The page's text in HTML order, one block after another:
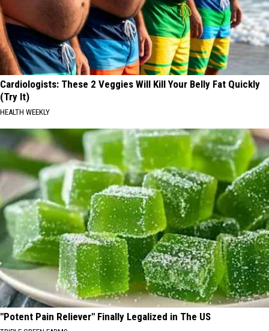
Cardiologists: These 2 Veggies Will Kill Your Belly Fat Quickly
(Try It)
HEALTH WEEKLY
"Potent Pain Reliever" Finally Legalized in The US